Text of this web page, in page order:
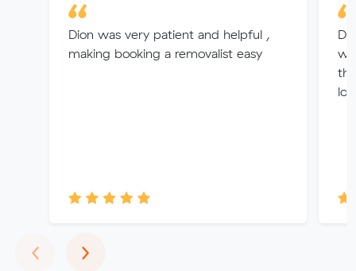
Dion was very patient and helpful ,
making booking a removalist easy
‹Previous
›Next